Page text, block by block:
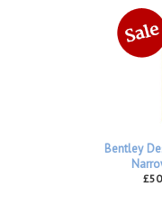
Bentley